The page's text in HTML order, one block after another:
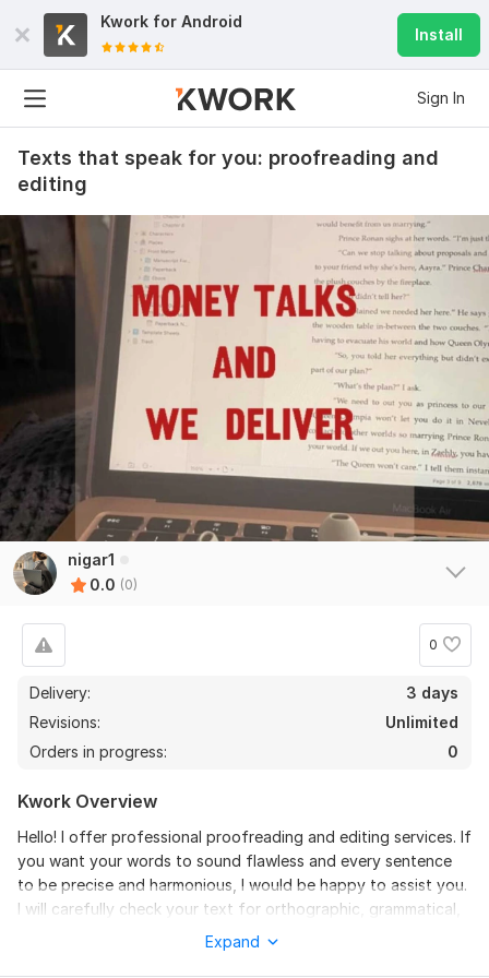
Kwork for Android
Install
Sign In
Texts that speak for you: proofreading and
editing
nigar1
0.0 (0)
0
Delivery:
3 days
Revisions:
Unlimited
Orders in progress:
0
Kwork Overview
Hello! I offer professional proofreading and editing services. If
you want your words to sound flawless and every sentence
to be precise and harmonious, I would be happy to assist you.
I will carefully check your text for orthographic, grammatical,
and stylistic errors, giving your material completeness and
perfection. i will perform the work with attention to every
Expand